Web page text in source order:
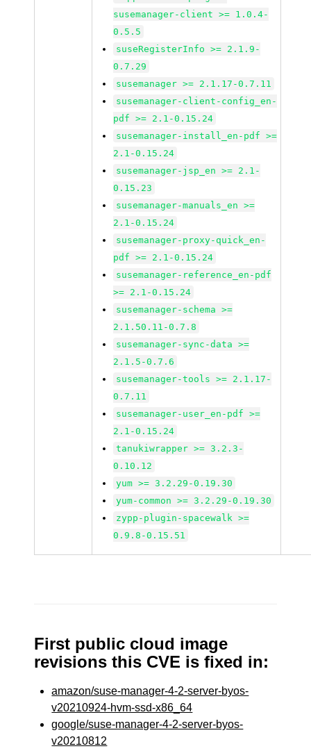
susemanager-client >= 1.0.4-
0.5.5
suseRegisterInfo >= 2.1.9-
0.7.29
susemanager >= 2.1.17-0.7.11
susemanager-client-config_en-
pdf >= 2.1-0.15.24
susemanager-install_en-pdf >=
2.1-0.15.24
susemanager-jsp_en >= 2.1-
0.15.23
susemanager-manuals_en >=
2.1-0.15.24
susemanager-proxy-quick_en-
pdf >= 2.1-0.15.24
susemanager-reference_en-pdf
>= 2.1-0.15.24
susemanager-schema >=
2.1.50.11-0.7.8
susemanager-sync-data >=
2.1.5-0.7.6
susemanager-tools >= 2.1.17-
0.7.11
susemanager-user_en-pdf >=
2.1-0.15.24
tanukiwrapper >= 3.2.3-
0.10.12
yum >= 3.2.29-0.19.30
yum-common >= 3.2.29-0.19.30
zypp-plugin-spacewalk >=
0.9.8-0.15.51
First public cloud image
revisions this CVE is fixed in:
amazon/suse-manager-4-2-server-byos-
v20210924-hvm-ssd-x86_64
google/suse-manager-4-2-server-byos-
v20210812